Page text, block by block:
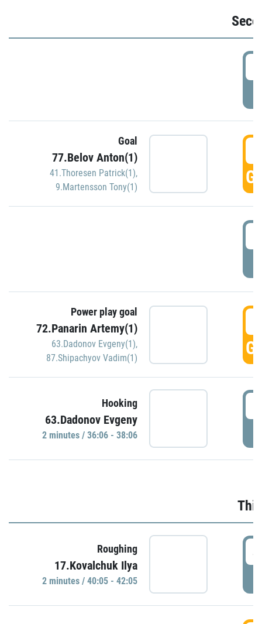
Goal
77.Belov Anton(1)
41.Thoresen Patrick(1),
9.Martensson Tony(1)
Power play goal
72.Panarin Artemy(1)
63.Dadonov Evgeny(1),
87.Shipachyov Vadim(1)
Hooking
63.Dadonov Evgeny
2 minutes / 36:06 - 38:06
Roughing
17.Kovalchuk Ilya
2 minutes / 40:05 - 42:05